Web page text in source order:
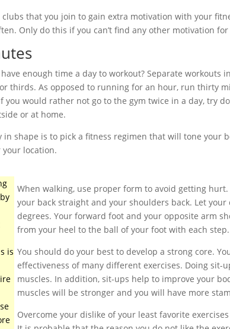
that you join to gain extra motivation with your
Only do this if you can’t find any other motivation
have enough time a day to workout? Separate
thirds. As opposed to running for an hour, run thirty
you would rather not go to the gym twice in a day, try
or at home.
in shape is to pick a fitness regimen that will tone your
location.
is
When walking, use proper form to avoid getting
your back straight and your shoulders back. Let
degrees. Your forward foot and your opposite arm
from your heel to the ball of your foot with each step.
You should do your best to develop a strong core.
effectiveness of many different exercises. Doing sit-
muscles. In addition, sit-ups help to improve your
muscles will be stronger and you will have more
Overcome your dislike of your least favorite